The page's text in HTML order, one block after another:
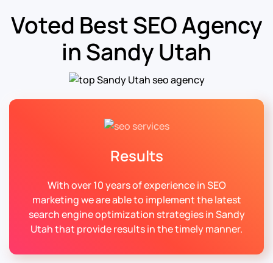
Voted Best SEO Agency
in Sandy Utah
Results
With over 10 years of experience in SEO
marketing we are able to implement the latest
search engine optimization strategies in Sandy
Utah that provide results in the timely manner.